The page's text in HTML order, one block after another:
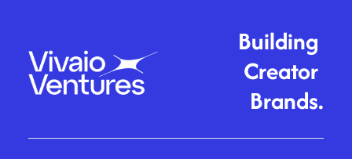
Building
Creator
Brands.